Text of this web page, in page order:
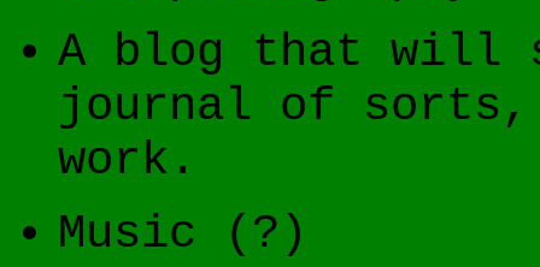
A blog that will
journal of
work.
Music (?)